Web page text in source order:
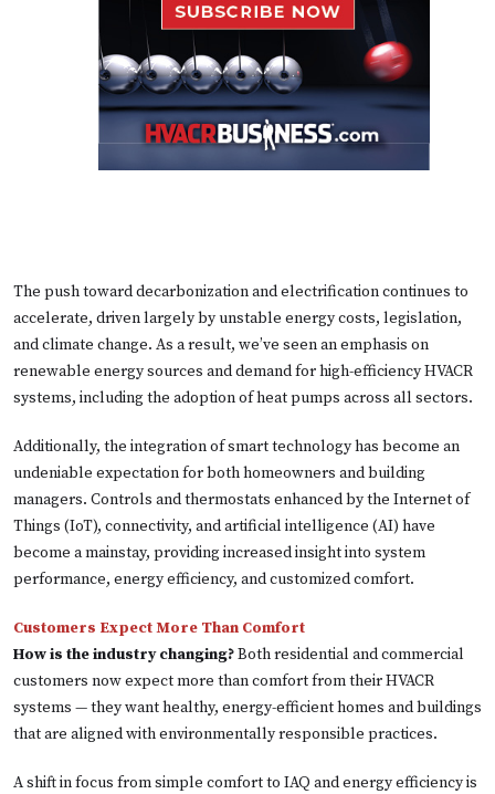
The push toward decarbonization and electrification continues to
accelerate, driven largely by unstable energy costs, legislation,
and climate change. As a result, we’ve seen an emphasis on
renewable energy sources and demand for high-efficiency HVACR
systems, including the adoption of heat pumps across all sectors.
Additionally, the integration of smart technology has become an
undeniable expectation for both homeowners and building
managers. Controls and thermostats enhanced by the Internet of
Things (IoT), connectivity, and artificial intelligence (AI) have
become a mainstay, providing increased insight into system
performance, energy efficiency, and customized comfort.
Customers Expect More Than Comfort
How is the industry changing?Both residential and commercial
customers now expect more than comfort from their HVACR
systems — they want healthy, energy-efficient homes and buildings
that are aligned with environmentally responsible practices.
A shift in focus from simple comfort to IAQ and energy efficiency is